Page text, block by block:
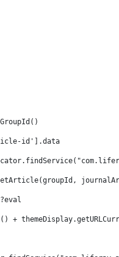
id'].data
+